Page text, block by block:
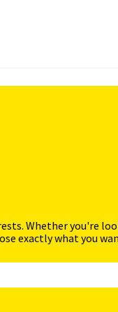
Whether you're
exactly what you